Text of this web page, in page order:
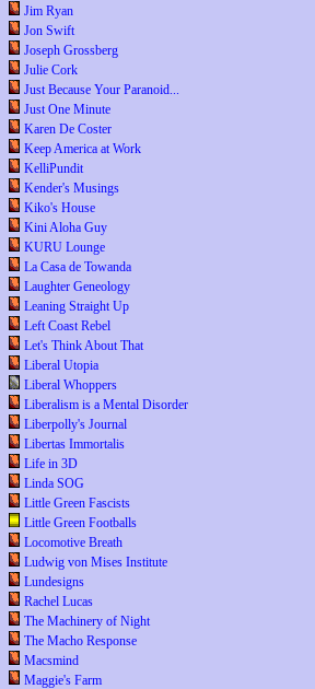
Jim Ryan
Jon Swift
Joseph Grossberg
Julie Cork
Just Because Your Paranoid...
Just One Minute
Karen De Coster
Keep America at Work
KelliPundit
Kender's Musings
Kiko's House
Kini Aloha Guy
KURU Lounge
La Casa de Towanda
Laughter Geneology
Leaning Straight Up
Left Coast Rebel
Let's Think About That
Liberal Utopia
Liberal Whoppers
Liberalism is a Mental Disorder
Liberpolly's Journal
Libertas Immortalis
Life in 3D
Linda SOG
Little Green Fascists
Little Green Footballs
Locomotive Breath
Ludwig von Mises Institute
Lundesigns
Rachel Lucas
The Machinery of Night
The Macho Response
Macsmind
Maggie's Farm